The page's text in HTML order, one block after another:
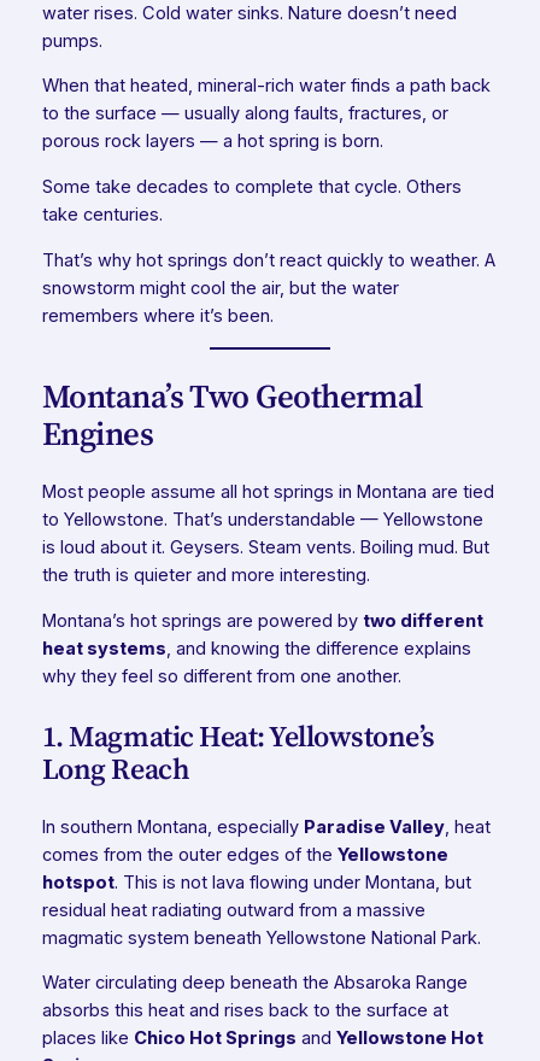
water rises. Cold water sinks. Nature doesn’t need
pumps.
When that heated, mineral-rich water finds a path back
to the surface — usually along faults, fractures, or
porous rock layers — a hot spring is born.
Some take decades to complete that cycle. Others
take centuries.
That’s why hot springs don’t react quickly to weather. A
snowstorm might cool the air, but the water
remembers where it’s been.
Montana’s Two Geothermal
Engines
Most people assume all hot springs in Montana are tied
to Yellowstone. That’s understandable — Yellowstone
is loud about it. Geysers. Steam vents. Boiling mud. But
the truth is quieter and more interesting.
Montana’s hot springs are powered by two different
heat systems, and knowing the difference explains
why they feel so different from one another.
1. Magmatic Heat: Yellowstone’s
Long Reach
In southern Montana, especially Paradise Valley, heat
comes from the outer edges of the Yellowstone
hotspot. This is not lava flowing under Montana, but
residual heat radiating outward from a massive
magmatic system beneath Yellowstone National Park.
Water circulating deep beneath the Absaroka Range
absorbs this heat and rises back to the surface at
places like Chico Hot Springs and Yellowstone Hot